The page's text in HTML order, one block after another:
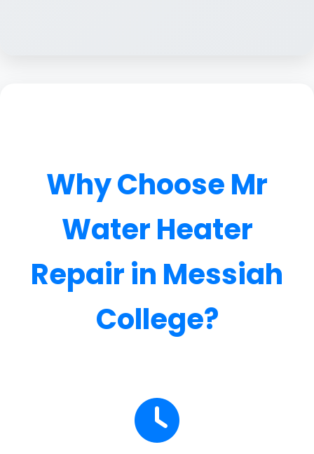
Why Choose Mr
Water Heater
Repair in Messiah
College?